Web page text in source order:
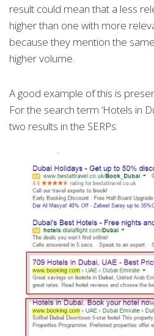
result could mean that a less
higher than one with more
because they mention the
higher volume.
A good example of this is
For the search term ‘Hotels in
two results in the SERPs: